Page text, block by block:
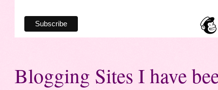
Blogging Sites I have